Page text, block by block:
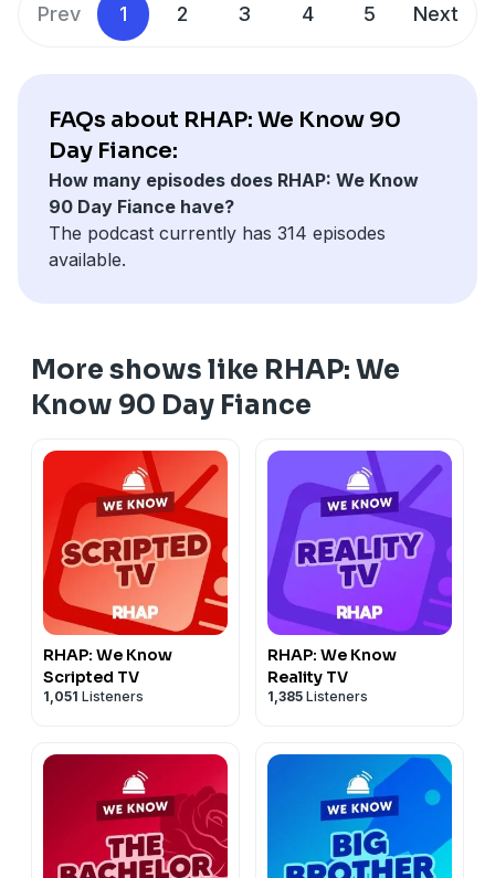
Prev 1 2 3 4 5 Next
FAQs about RHAP: We Know 90
Day Fiance:
How many episodes does RHAP: We Know
90 Day Fiance have?
The podcast currently has 314 episodes
available.
More shows like RHAP: We
Know 90 Day Fiance
RHAP: We Know
Scripted TV
1,051 Listeners
RHAP: We Know
Reality TV
1,385 Listeners